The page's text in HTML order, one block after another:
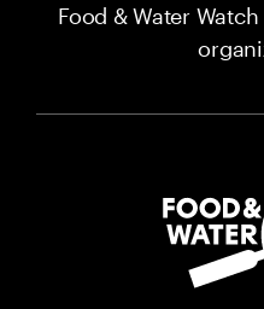
Food & Water